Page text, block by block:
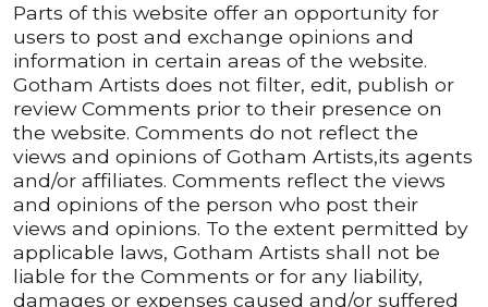
Parts of this website offer an opportunity for
users to post and exchange opinions and
information in certain areas of the website.
Gotham Artists does not filter, edit, publish or
review Comments prior to their presence on
the website. Comments do not reflect the
views and opinions of Gotham Artists,its agents
and/or affiliates. Comments reflect the views
and opinions of the person who post their
views and opinions. To the extent permitted by
applicable laws, Gotham Artists shall not be
liable for the Comments or for any liability,
damages or expenses caused and/or suffered